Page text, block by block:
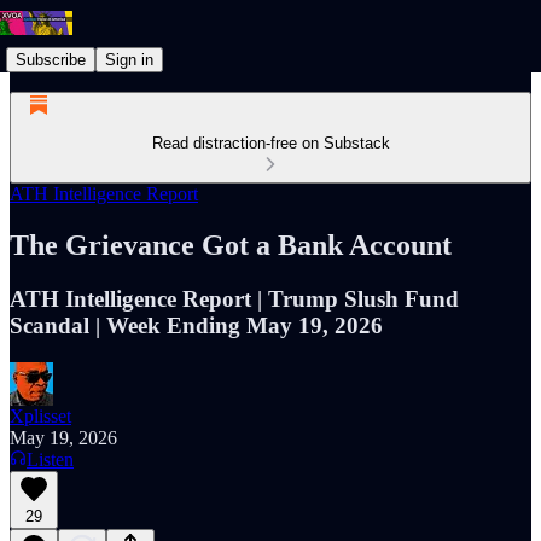
Subscribe Sign in
Read distraction-free on Substack
ATH Intelligence Report
The Grievance Got a Bank Account
ATH Intelligence Report | Trump Slush Fund
Scandal | Week Ending May 19, 2026
Xplisset
May 19, 2026
Listen
29